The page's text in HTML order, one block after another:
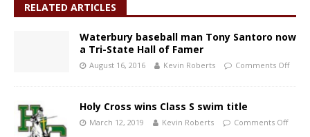
RELATED ARTICLES
Waterbury baseball man Tony Santoro now
a Tri-State Hall of Famer
August 16, 2016 Kevin Roberts Comments Off
Holy Cross wins Class S swim title
March 12, 2019 Kevin Roberts Comments Off